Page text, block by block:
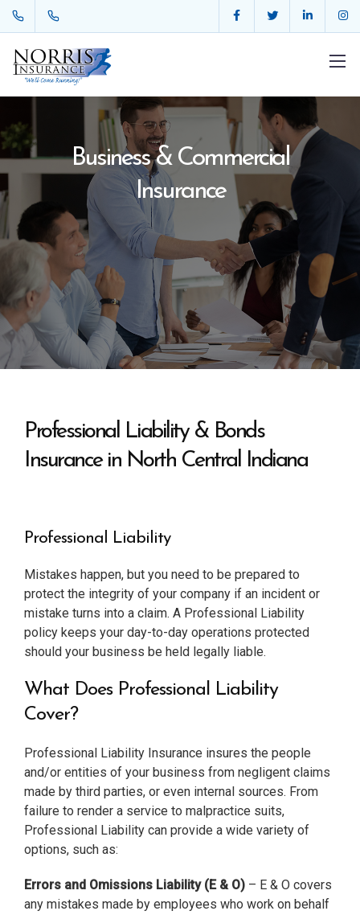
Business & Commercial
Insurance
Professional Liability & Bonds
Insurance in North Central Indiana
Professional Liability
Mistakes happen, but you need to be prepared to
protect the integrity of your company if an incident or
mistake turns into a claim. A Professional Liability
policy keeps your day-to-day operations protected
should your business be held legally liable.
What Does Professional Liability
Cover?
Professional Liability Insurance insures the people
and/or entities of your business from negligent claims
made by third parties, or even internal sources. From
failure to render a service to malpractice suits,
Professional Liability can provide a wide variety of
options, such as:
Errors and Omissions Liability (E & O) – E & O covers
any mistakes made by employees who work on behalf